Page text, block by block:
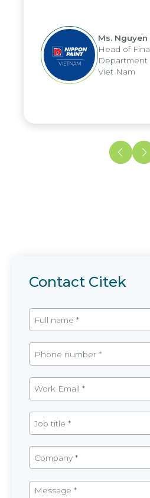
periods, and report
reduced by up to
us to fully leverage
the group's analytical
and apply it across
and units.
Ms.
Head of
Department
Viet Nam
Contact Citek